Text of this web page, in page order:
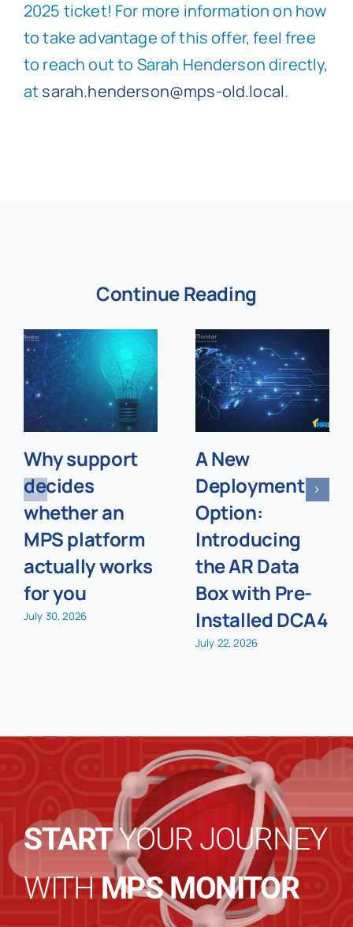
2025 ticket! For more information on how
to take advantage of this offer, feel free
to reach out to Sarah Henderson directly,
atsarah.henderson@mps-old.local.
Continue Reading
Why support
decides
whether an
MPS platform
actually works
for you
July 30, 2026
A New
Deployment
Option:
Introducing
the AR Data
Box with Pre-
Installed DCA4
July 22, 2026
STARTYOUR JOURNEY
WITHMPS MONITOR